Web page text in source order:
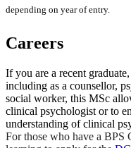
depending on year of entry.
Careers
If you are a recent
including as a counsellor,
social worker, this MSc
clinical psychologist or to
understanding of clinical
For those who have a BPS